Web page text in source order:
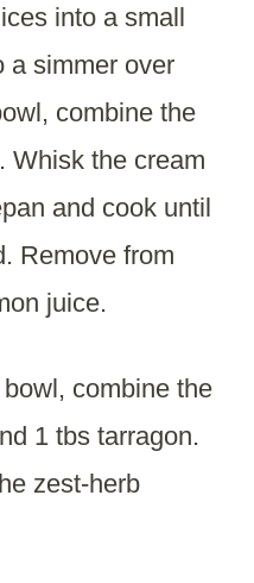
into a small
a simmer over
combine the
Whisk the cream
and cook until
Remove from
juice.
combine the
1 tbs tarragon.
zest-herb